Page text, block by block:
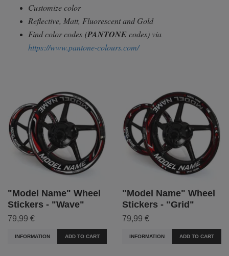
Customize color
Reflective, Matt, Fluorescent and Gold
Find color codes (PANTONEcodes) via
https://www.pantone-colours.com/
"Model Name" Wheel
Stickers - "Wave"
79,99 €
INFORMATION ADD TO CART
"Model Name" Wheel
Stickers - "Grid"
79,99 €
INFORMATION ADD TO CART